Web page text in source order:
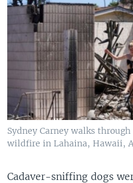
Sydney Carney walks
wildfire in Lahaina, Hawaii,
Cadaver-sniffing dogs